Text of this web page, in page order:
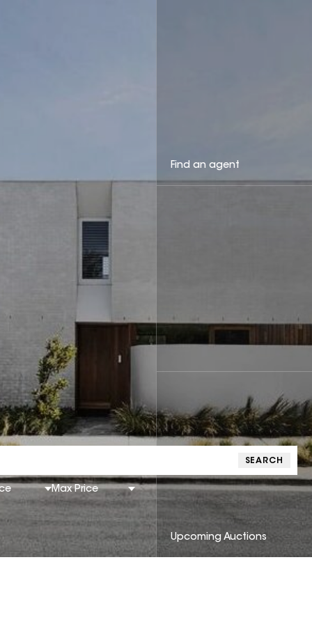
SEARCH
Max Price
Find an agent
Upcoming Auctions